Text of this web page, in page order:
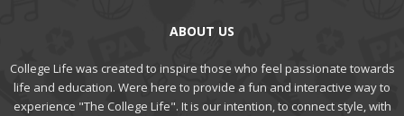
ABOUT US
College Life was created to inspire those who feel passionate towards
life and education. Were here to provide a fun and interactive way to
experience "The College Life". It is our intention, to connect style, with